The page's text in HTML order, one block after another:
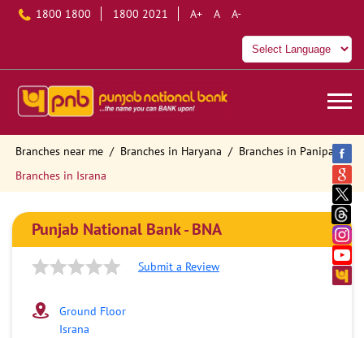
1800 1800 1800 2021 A+ A A-
Branches near me Branches in Haryana
Branches in Panipat
Branches in Israna
Punjab National Bank - BNA
Submit a Review
Ground Floor
Israna